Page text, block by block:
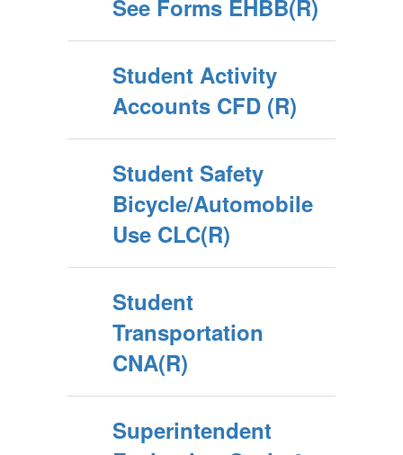
See Forms EHBB(R)
Student Activity
Accounts CFD (R)
Student Safety
Bicycle/Automobile
Use CLC(R)
Student
Transportation
CNA(R)
Superintendent